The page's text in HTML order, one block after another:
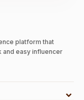
platform that
easy influencer